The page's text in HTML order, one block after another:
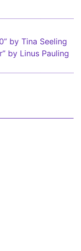
by Tina Seeling
by Linus Pauling